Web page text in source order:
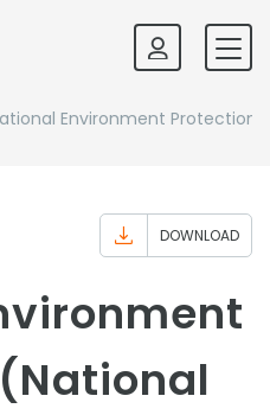
Environment Protection
DOWNLOAD